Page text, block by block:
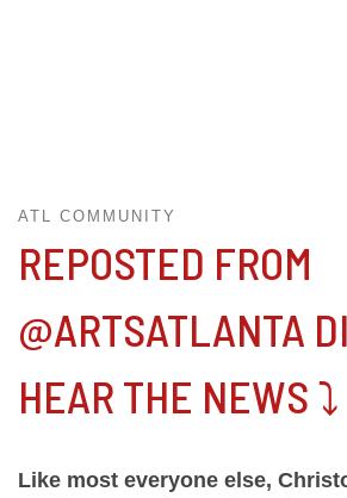
ATL COMMUNITY
REPOSTED FROM
@ARTSATLANTA
HEAR THE NEWS ⤵️
Like most everyone else,